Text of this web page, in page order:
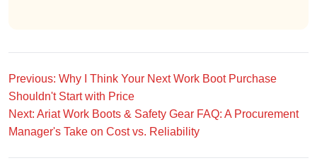
Previous: Why I Think Your Next Work Boot Purchase
Shouldn't Start with Price
Next: Ariat Work Boots & Safety Gear FAQ: A Procurement
Manager's Take on Cost vs. Reliability